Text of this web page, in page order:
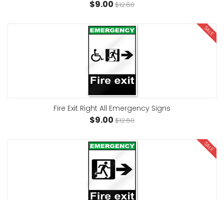
$9.00 $12.60
SALE
Fire Exit Right All Emergency Signs
$9.00 $12.60
SALE